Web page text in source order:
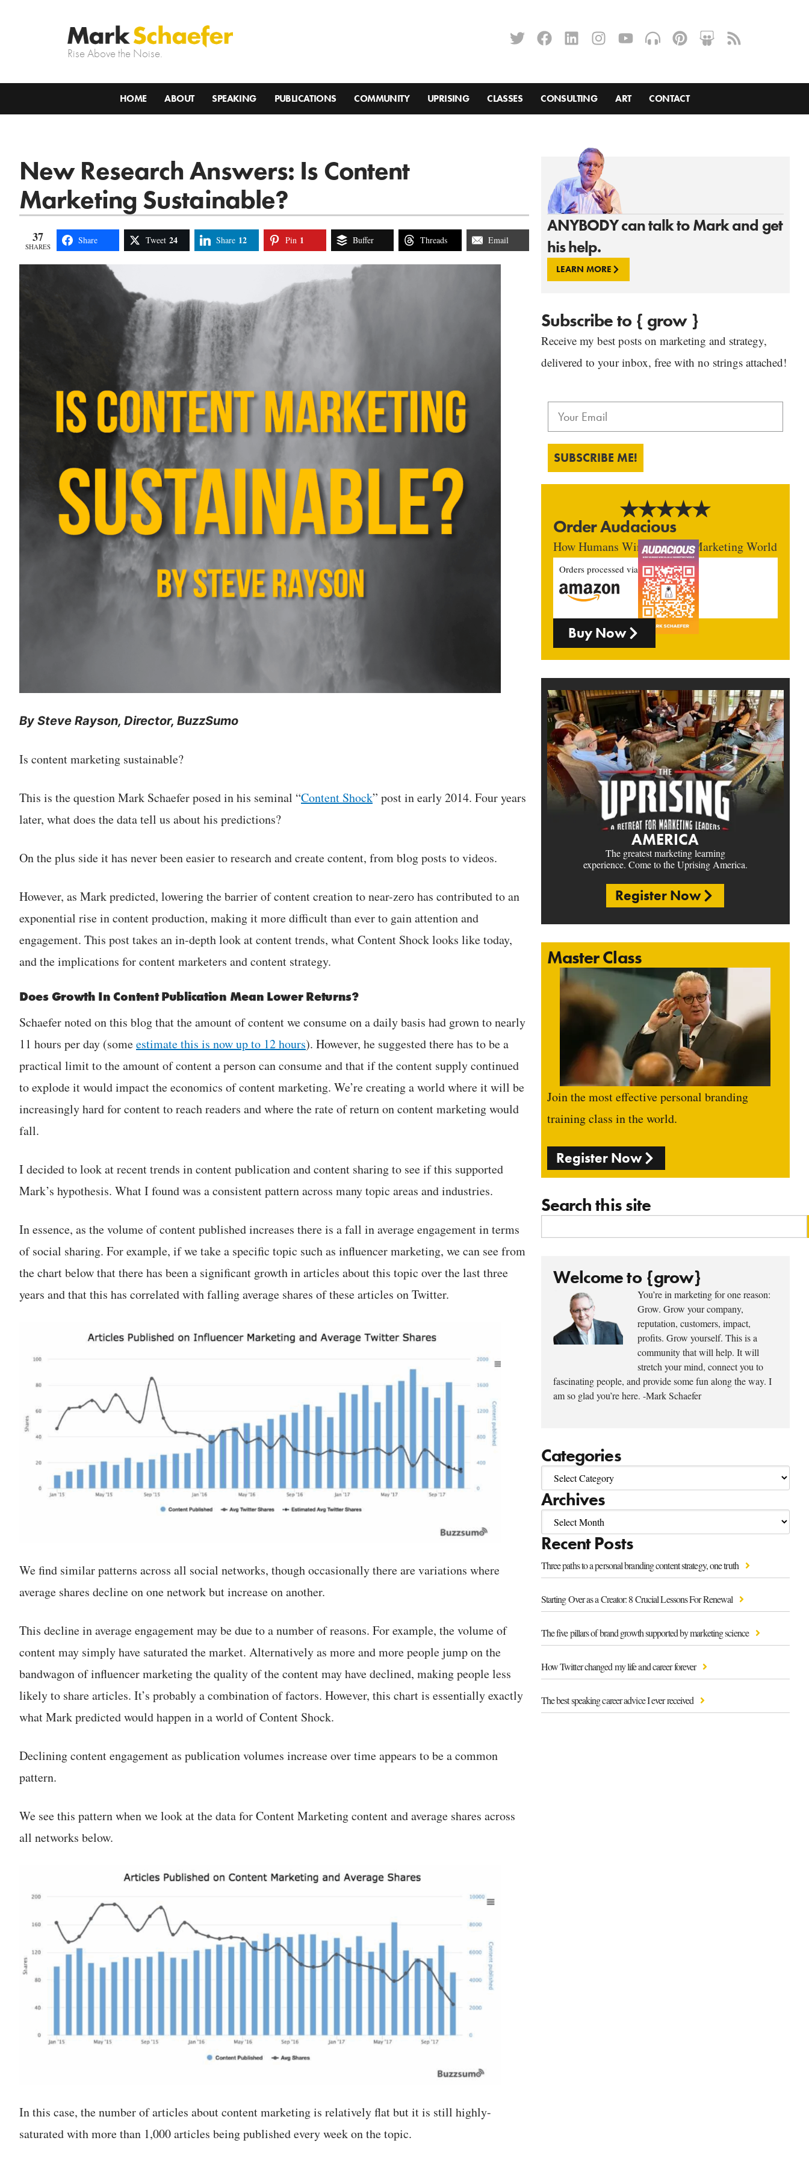
Rise Above the Noise.
HOME ABOUT SPEAKING PUBLICATIONS COMMUNITY UPRISING CLASSES CONSULTING ART CONTACT
ANYBODY can talk to Mark and get
his help.
LEARN MORE
Subscribe to { grow }
Receive my best posts on marketing and strategy,
delivered to your inbox, free with no strings attached!
SUBSCRIBE ME!
Order Audacious
How Humans Win In An AI Marketing World
Orders processed via
Buy Now
AMERICA
The greatest marketing learning
experience. Come to the Uprising America.
Register Now
Master Class
Join the most effective personal branding
training class in the world.
Register Now
Search this site
Welcome to {grow}
You’re in marketing for one reason:
Grow. Grow your company,
reputation, customers, impact,
profits. Grow yourself. This is a
community that will help. It will
stretch your mind, connect you to
fascinating people, and provide some fun along the way. I
am so glad you’re here. -Mark Schaefer
Categories
Archives
Recent Posts
Three paths to a personal branding content strategy, one truth
Starting Over as a Creator: 8 Crucial Lessons For Renewal
The five pillars of brand growth supported by marketing science
How Twitter changed my life and career forever
The best speaking career advice I ever received
New Research Answers: Is Content
Marketing Sustainable?
37
SHARES
Share Tweet 24 Share 12 Pin 1 Buffer Threads Email
By Steve Rayson, Director, BuzzSumo
Is content marketing sustainable?
This is the question Mark Schaefer posed in his seminal “Content Shock” post in early 2014. Four years
later, what does the data tell us about his predictions?
On the plus side it has never been easier to research and create content, from blog posts to videos.
However, as Mark predicted, lowering the barrier of content creation to near-zero has contributed to an
exponential rise in content production, making it more difficult than ever to gain attention and
engagement. This post takes an in-depth look at content trends, what Content Shock looks like today,
and the implications for content marketers and content strategy.
Does Growth In Content Publication Mean Lower Returns?
Schaefer noted on this blog that the amount of content we consume on a daily basis had grown to nearly
11 hours per day (someestimate this is now up to 12 hours). However, he suggested there has to be a
practical limit to the amount of content a person can consume and that if the content supply continued
to explode it would impact the economics of content marketing. We’re creating a world where it will be
increasingly hard for content to reach readers and where the rate of return on content marketing would
fall.
I decided to look at recent trends in content publication and content sharing to see if this supported
Mark’s hypothesis. What I found was a consistent pattern across many topic areas and industries.
In essence, as the volume of content published increases there is a fall in average engagement in terms
of social sharing. For example, if we take a specific topic such as influencer marketing, we can see from
the chart below that there has been a significant growth in articles about this topic over the last three
years and that this has correlated with falling average shares of these articles on Twitter.
We find similar patterns across all social networks, though occasionally there are variations where
average shares decline on one network but increase on another.
This decline in average engagement may be due to a number of reasons. For example, the volume of
content may simply have saturated the market. Alternatively as more and more people jump on the
bandwagon of influencer marketing the quality of the content may have declined, making people less
likely to share articles. It’s probably a combination of factors. However, this chart is essentially exactly
what Mark predicted would happen in a world of Content Shock.
Declining content engagement as publication volumes increase over time appears to be a common
pattern.
We see this pattern when we look at the data for Content Marketing content and average shares across
all networks below.
In this case, the number of articles about content marketing is relatively flat but it is still highly-
saturated with more than 1,000 articles being published every week on the topic.